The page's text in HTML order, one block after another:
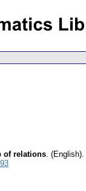
of relations. (English).